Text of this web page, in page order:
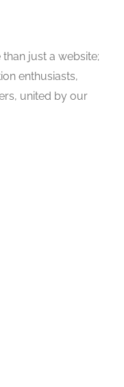
than just a website;
enthusiasts,
united by our